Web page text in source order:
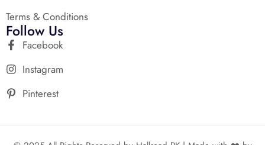
Terms & Conditions
Follow Us
Facebook
Instagram
Pinterest